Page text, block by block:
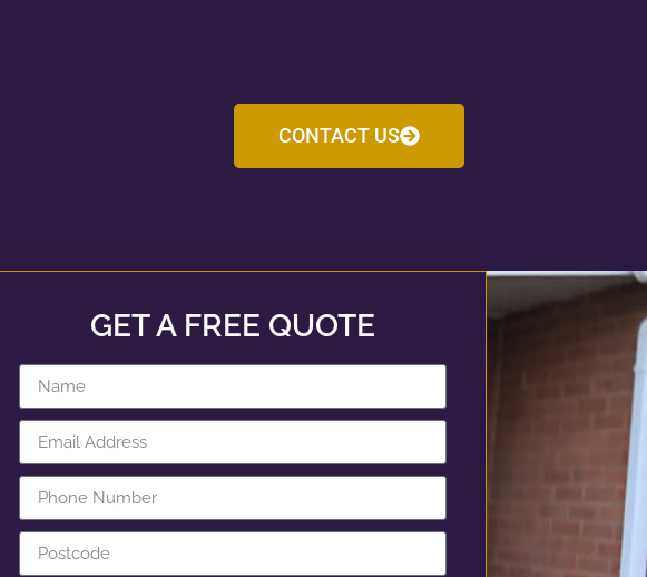
CONTACT US
GET A FREE QUOTE